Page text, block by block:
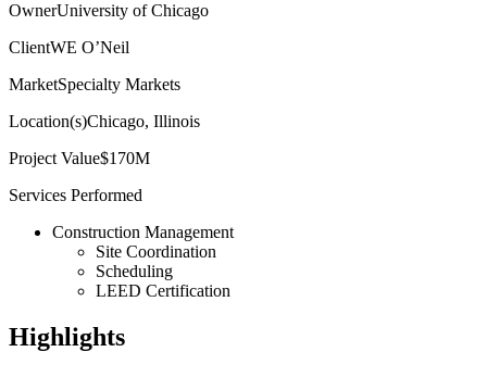
OwnerUniversity of Chicago
ClientWE O’Neil
MarketSpecialty Markets
Location(s)Chicago, Illinois
Project Value$170M
Services Performed
Construction Management
Site Coordination
Scheduling
LEED Certification
Highlights